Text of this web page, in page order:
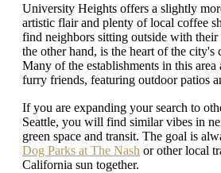
University Heights offers a slightly
artistic flair and plenty of local coffee
find neighbors sitting outside with
the other hand, is the heart of the city's
Many of the establishments in this
furry friends, featuring outdoor patios
If you are expanding your search to
Seattle, you will find similar vibes in
green space and transit. The goal is
Dog Parks at The Nash or other local
California sun together.